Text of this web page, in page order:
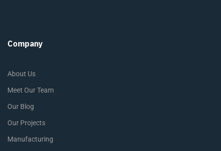
Company
About Us
Meet Our Team
Our Blog
Our Projects
Manufacturing